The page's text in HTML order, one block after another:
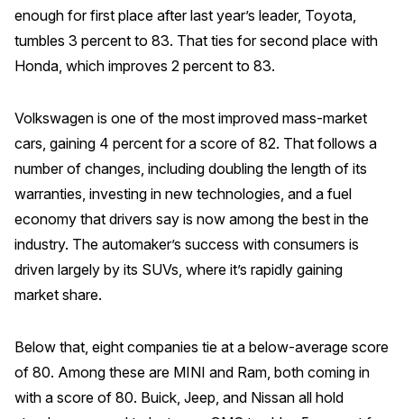
Why ACSI
Experts
History
CONTACT
BOOK A CX REVIEW
enough for first place after last year’s leader, Toyota,
tumbles 3 percent to 83. That ties for second place with
Honda, which improves 2 percent to 83.
Volkswagen is one of the most improved mass-market
cars, gaining 4 percent for a score of 82. That follows a
number of changes, including doubling the length of its
warranties, investing in new technologies, and a fuel
economy that drivers say is now among the best in the
industry. The automaker’s success with consumers is
driven largely by its SUVs, where it’s rapidly gaining
market share.
Below that, eight companies tie at a below-average score
of 80. Among these are MINI and Ram, both coming in
with a score of 80. Buick, Jeep, and Nissan all hold